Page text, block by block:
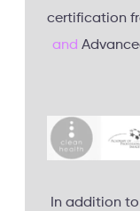
certification
and
In addition